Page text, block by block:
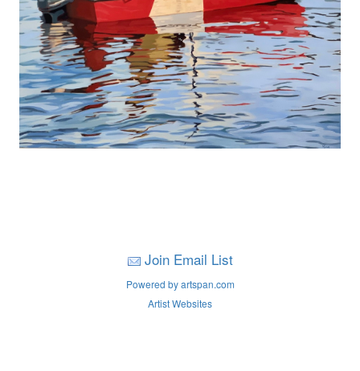
Join Email List
Powered by artspan.com
Artist Websites